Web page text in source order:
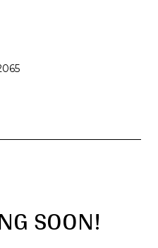
SOON!